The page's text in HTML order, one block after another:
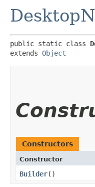
public static class
extends Object
Constructors
Constructor
Builder()